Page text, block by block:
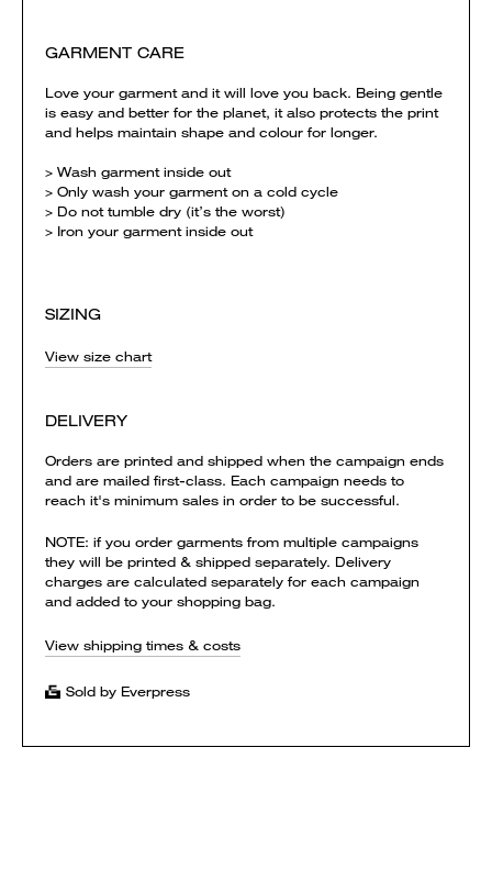
GARMENT CARE
Love your garment and it will love you back. Being gentle
is easy and better for the planet, it also protects the print
and helps maintain shape and colour for longer.
> Wash garment inside out
> Only wash your garment on a cold cycle
> Do not tumble dry (it’s the worst)
> Iron your garment inside out
SIZING
View size chart
DELIVERY
Orders are printed and shipped when the campaign ends
and are mailed first-class. Each campaign needs to
reach it's minimum sales in order to be successful.
NOTE: if you order garments from multiple campaigns
they will be printed & shipped separately. Delivery
charges are calculated separately for each campaign
and added to your shopping bag.
View shipping times & costs
Sold by Everpress